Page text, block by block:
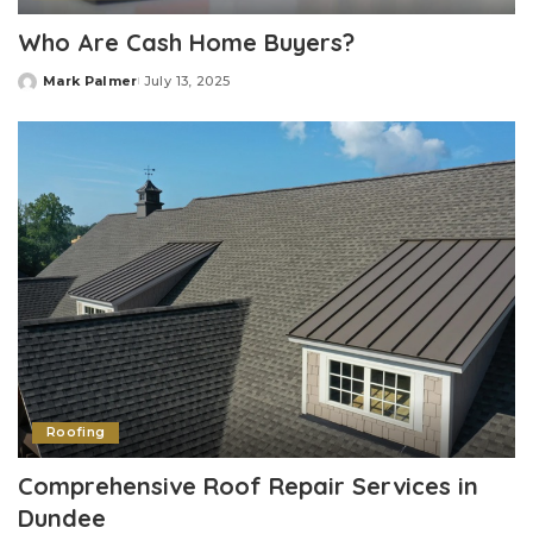
Who Are Cash Home Buyers?
Posted
Mark Palmer July 13, 2025
Roofing
Comprehensive Roof Repair Services in
Dundee